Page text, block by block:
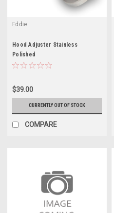
Eddie
Hood Adjuster Stainless
Polished
$39.00
CURRENTLY OUT OF STOCK
COMPARE